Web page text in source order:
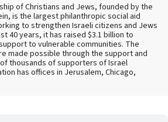
of Christians and Jews, founded by the
is the largest philanthropic social aid
to strengthen Israeli citizens and Jews
40 years, it has raised $3.1 billion to
to vulnerable communities. The
made possible through the support and
thousands of supporters of Israel
has offices in Jerusalem, Chicago,